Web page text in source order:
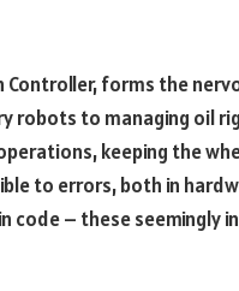
Controller, forms the
robots to managing oil
keeping the
to errors, both in
code – these seemingly